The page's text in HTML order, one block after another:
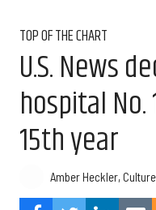
TOP OF THE CHART
U.S. News
hospital
15th year
Amber Heckler,